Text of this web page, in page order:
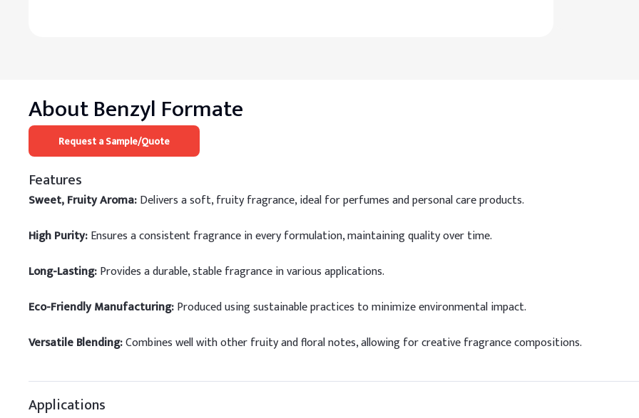
AboutBenzyl Formate
Request a Sample/Quote
Features
Sweet, Fruity Aroma:Delivers a soft, fruity fragrance, ideal for perfumes and personal care products.
High Purity:Ensures a consistent fragrance in every formulation, maintaining quality over time.
Long-Lasting:Provides a durable, stable fragrance in various applications.
Eco-Friendly Manufacturing:Produced using sustainable practices to minimize environmental impact.
Versatile Blending:Combines well with other fruity and floral notes, allowing for creative fragrance compositions.
Applications